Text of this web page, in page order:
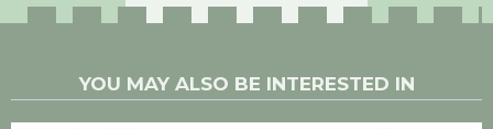
YOU MAY ALSO BE INTERESTED IN